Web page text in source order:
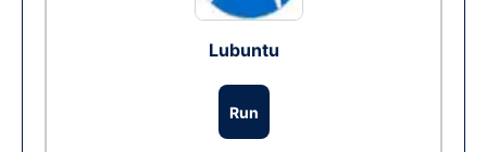
Lubuntu
Run